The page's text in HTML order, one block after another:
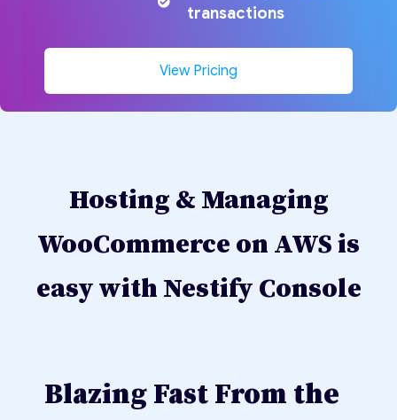
transactions
View Pricing
Hosting & Managing
WooCommerce on AWS is
easy with Nestify Console
Blazing Fast From the